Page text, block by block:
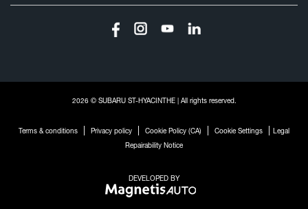
2026 © SUBARU ST-HYACINTHE| All rights reserved.
Terms & conditions | Privacy policy | Cookie Policy (CA) | Cookie Settings | Legal
Repairability Notice
DEVELOPED BY